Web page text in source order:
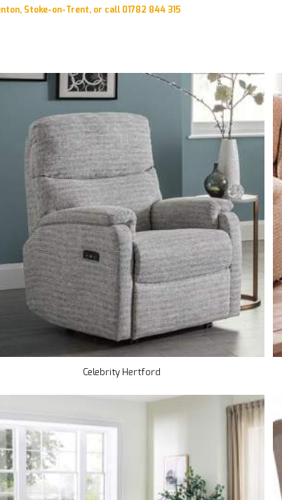
Stoke-on-Trent, or call 01782 844 315
Celebrity Hertford